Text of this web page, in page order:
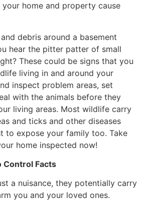
home and property cause
debris around a basement
hear the pitter patter of small
These could be signs that you
living in and around your
inspect problem areas, set
with the animals before they
living areas. Most wildlife carry
and ticks and other diseases
to expose your family too. Take
home inspected now!
Control Facts
a nuisance, they potentially carry
you and your loved ones.